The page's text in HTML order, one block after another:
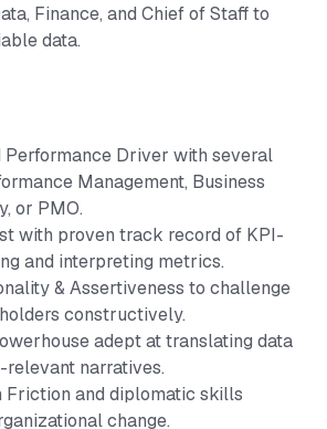
Finance, and Chief of Staff to
data.
Performance Driver with several
Management, Business
or PMO.
with proven track record of KPI-
and interpreting metrics.
& Assertiveness to challenge
constructively.
adept at translating data
relevant narratives.
Friction and diplomatic skills
change.